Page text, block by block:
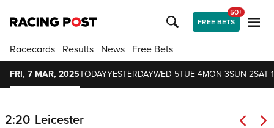
FREE BETS
50+
Racecards Results News Free Bets
FRI, 7 MAR, 2025TODAYYESTERDAYWED 5TUE 4MON 3SUN 2SAT 1
2:20 Leicester